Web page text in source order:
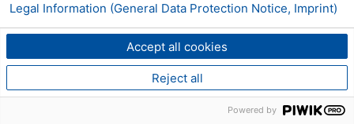
Accept all cookies
Reject all
Legal Information (General Data Protection Notice, Imprint)
Powered by